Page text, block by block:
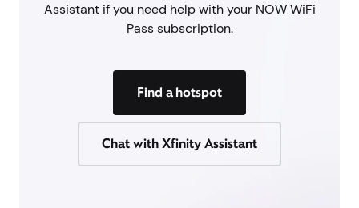
Assistant if you need help with your NOW WiFi
Pass subscription.
Find a hotspot
Chat with Xfinity Assistant